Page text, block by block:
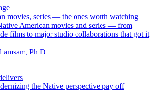
movies, series — the ones worth watching
American movies and series — from
films to major studio collaborations that got it
Ph.D.
the Native perspective pay off